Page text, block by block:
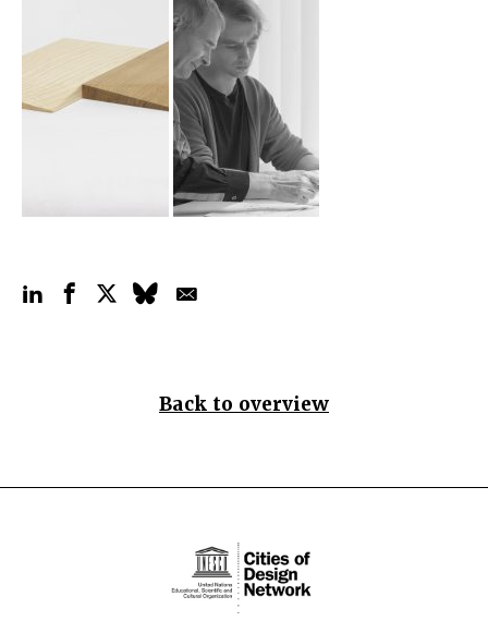
Back to overview